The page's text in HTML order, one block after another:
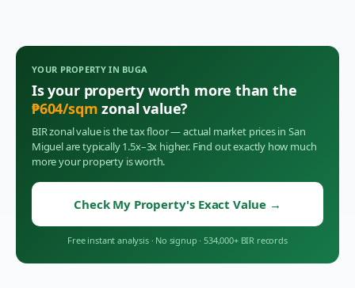
YOUR PROPERTY IN BUGA
Is your property worth more than the
₱604/sqm zonal value?
BIR zonal value is the tax floor — actual market prices in San
Miguelare typically 1.5x–3x higher. Find out exactly how much
more your property is worth.
Check My Property's Exact Value →
Free instant analysis · No signup · 534,000+ BIR records